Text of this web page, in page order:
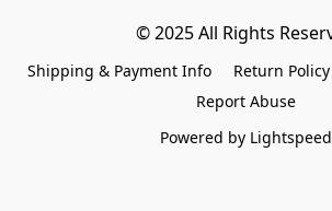
Shipping & Payment Info Return Policy
Report Abuse
Powered by Lightspeed